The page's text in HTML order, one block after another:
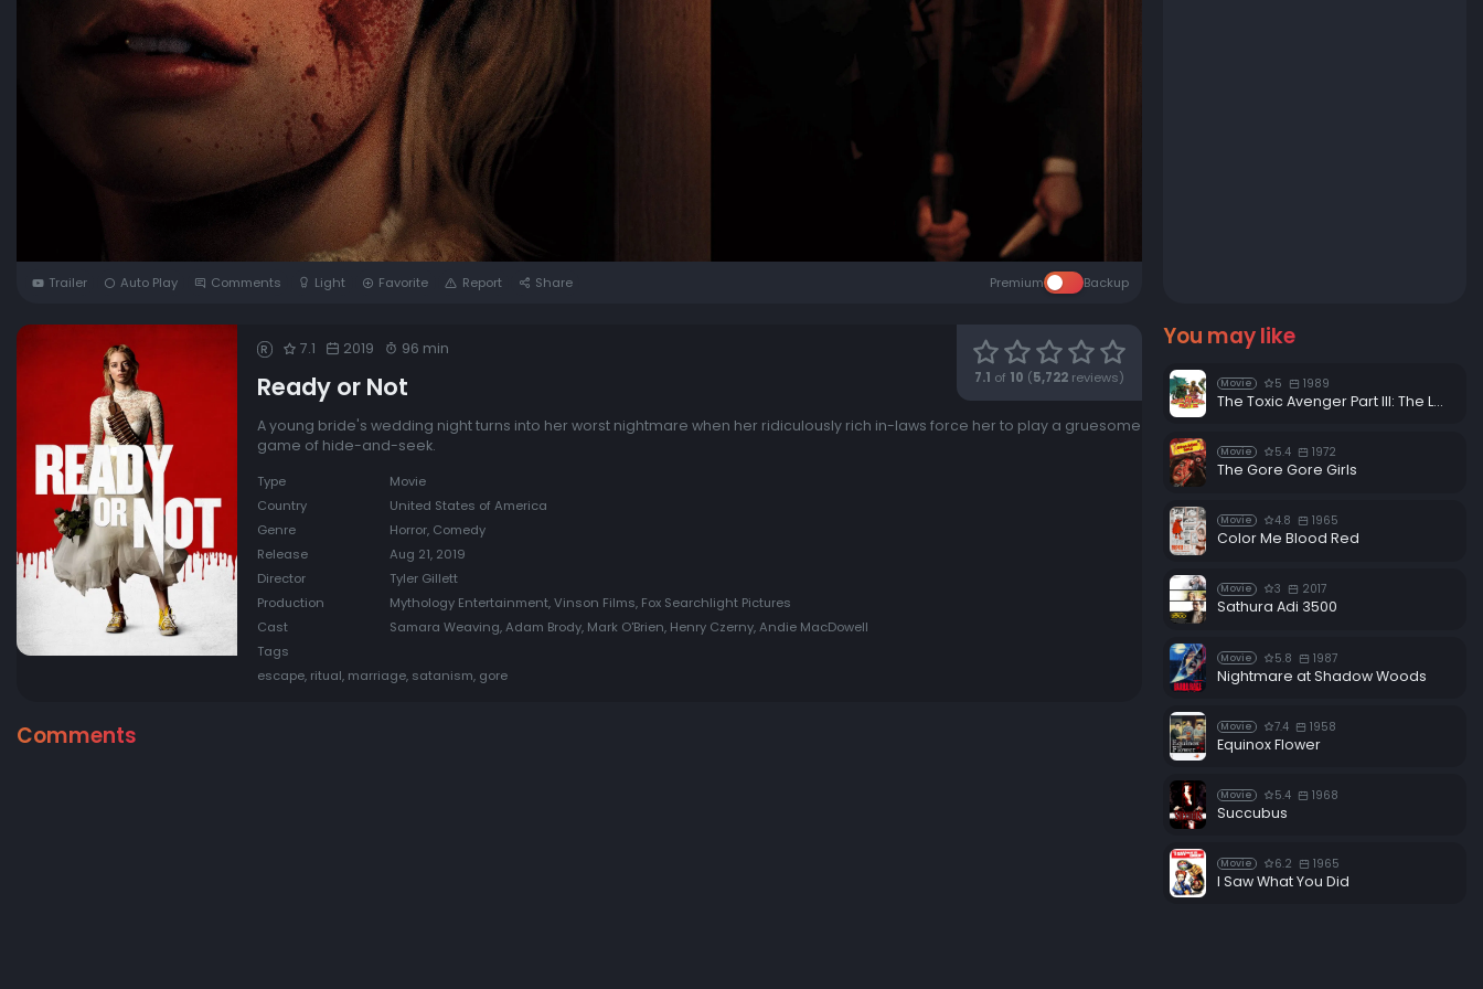
Trailer Auto Play Comments Light Favorite Report Share Premium Backup
7.1 of 10 (5,722reviews)
R 7.1 2019 96 min
Ready or Not
A young bride's wedding night turns into her worst nightmare when her ridiculously rich in-laws force her to play a gruesome
game of hide-and-seek.
Type
Movie
Country
United States of America
Genre
Horror, Comedy
Release
Aug 21, 2019
Director
Tyler Gillett
Production
Mythology Entertainment, Vinson Films, Fox Searchlight Pictures
Cast
Samara Weaving, Adam Brody, Mark O'Brien, Henry Czerny, Andie MacDowell
Tags
escape, ritual, marriage, satanism, gore
Comments
You may like
Movie 5 1989
The Toxic Avenger Part III: The Last Temptation of Toxie
Movie 5.4 1972
The Gore Gore Girls
Movie 4.8 1965
Color Me Blood Red
Movie 3 2017
Sathura Adi 3500
Movie 5.8 1987
Nightmare at Shadow Woods
Movie 7.4 1958
Equinox Flower
Movie 5.4 1968
Succubus
Movie 6.2 1965
I Saw What You Did